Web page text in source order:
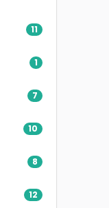
11
1
7
10
8
12